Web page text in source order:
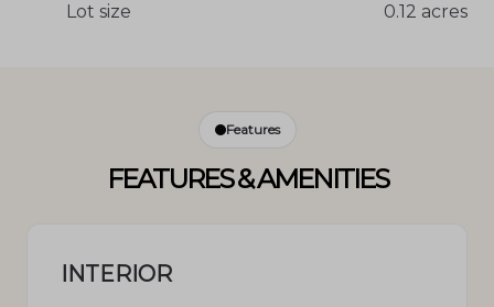
Lot size 0.12 acres
Features
FEATURES & AMENITIES
INTERIOR